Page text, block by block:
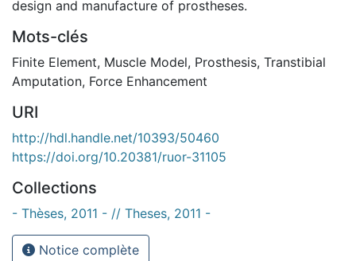
design and manufacture of prostheses.
Mots-clés
Finite Element, Muscle Model, Prosthesis, Transtibial
Amputation, Force Enhancement
URI
http://hdl.handle.net/10393/50460
https://doi.org/10.20381/ruor-31105
Collections
- Thèses, 2011 - // Theses, 2011 -
Notice complète